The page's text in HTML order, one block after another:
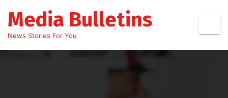
content
Media Bulletins
News Stories For You